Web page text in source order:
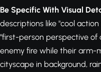
Be Specific With Visual
descriptions like "cool
"first-person perspective of
enemy fire while their arm-
cityscape in background,